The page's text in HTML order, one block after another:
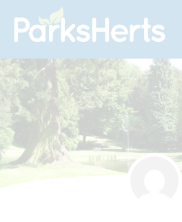
Skip
to